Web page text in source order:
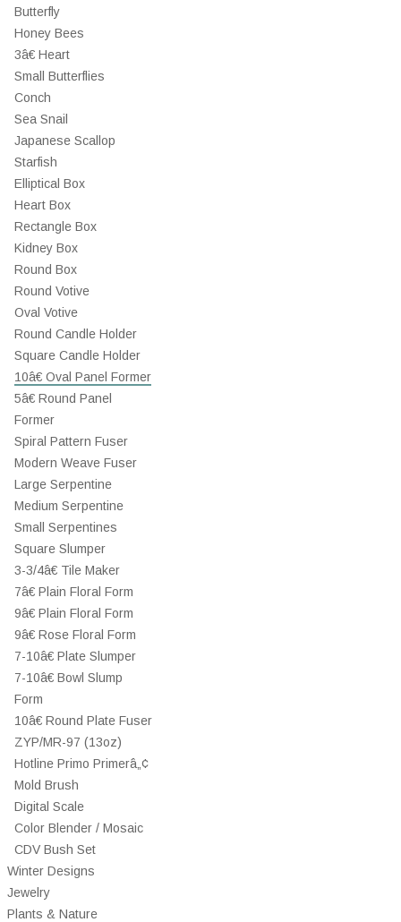
Butterfly
Honey Bees
3â€ Heart
Small Butterflies
Conch
Sea Snail
Japanese Scallop
Starfish
Elliptical Box
Heart Box
Rectangle Box
Kidney Box
Round Box
Round Votive
Oval Votive
Round Candle Holder
Square Candle Holder
10â€ Oval Panel Former
5â€ Round Panel
Former
Spiral Pattern Fuser
Modern Weave Fuser
Large Serpentine
Medium Serpentine
Small Serpentines
Square Slumper
3-3/4â€ Tile Maker
7â€ Plain Floral Form
9â€ Plain Floral Form
9â€ Rose Floral Form
7-10â€ Plate Slumper
7-10â€ Bowl Slump
Form
10â€ Round Plate Fuser
ZYP/MR-97 (13oz)
Hotline Primo Primerâ„¢
Mold Brush
Digital Scale
Color Blender / Mosaic
CDV Bush Set
Winter Designs
Jewelry
Plants & Nature